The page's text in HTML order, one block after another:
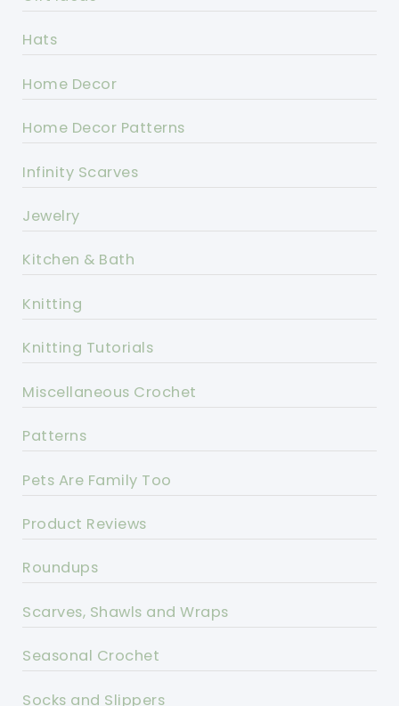
Hats
Home Decor
Home Decor Patterns
Infinity Scarves
Jewelry
Kitchen & Bath
Knitting
Knitting Tutorials
Miscellaneous Crochet
Patterns
Pets Are Family Too
Product Reviews
Roundups
Scarves, Shawls and Wraps
Seasonal Crochet
Socks and Slippers